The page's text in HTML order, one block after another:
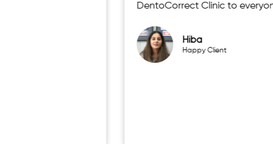
DentoCorrect Clinic to everyone.”